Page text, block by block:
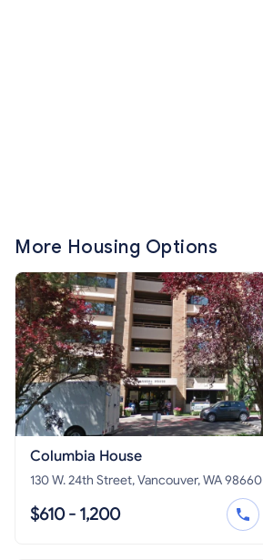
More Housing Options
Columbia House
130 W. 24th Street, Vancouver, WA 98660
$610 - 1,200